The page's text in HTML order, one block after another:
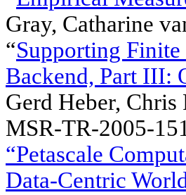
Gray, Catharine
“Supporting
Backend, Part III:
Gerd Heber,
MSR-TR-2005-
“Petascale
Data-Centric